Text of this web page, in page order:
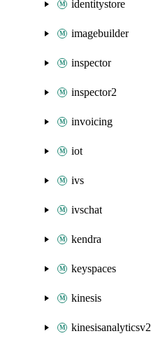
identitystore
imagebuilder
inspector
inspector2
invoicing
iot
ivs
ivschat
kendra
keyspaces
kinesis
kinesisanalyticsv2